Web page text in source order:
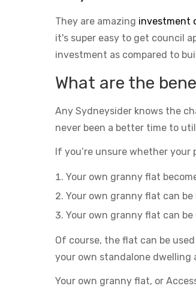
They are amazing investment
it's super easy to get council
investment as compared to
What are the
Any Sydneysider knows the
never been a better time to
If you’re unsure whether
Your own granny flat
Your own granny flat can
Your own granny flat can
Of course, the flat can be
your own standalone
Your own granny flat, or